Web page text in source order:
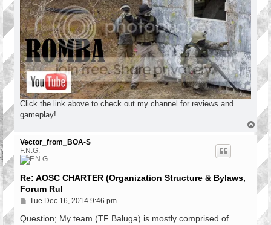
Click the link above to check out my channel for reviews and
gameplay!
p
Vector_from_BOA-S
F.N.G.
Re: AOSC CHARTER (Organization Structure & Bylaws,
Forum Rul
P
s
Tue Dec 16, 2014 9:46 pm
Question; My team (TF Baluga) is mostly comprised of